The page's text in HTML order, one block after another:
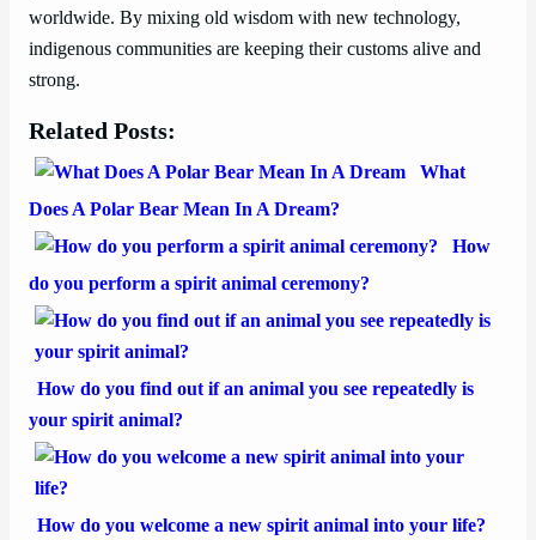
worldwide. By mixing old wisdom with new technology,
indigenous communities are keeping their customs alive and
strong.
Related Posts:
What
Does A Polar Bear Mean In A Dream?
How
do you perform a spirit animal ceremony?
How do you find out if an animal you see repeatedly is
your spirit animal?
How do you welcome a new spirit animal into your life?